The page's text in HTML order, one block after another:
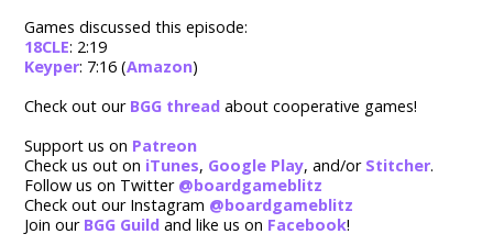
Games discussed this episode:
18CLE: 2:19
Keyper: 7:16 (Amazon)
Check out our BGG thread about cooperative games!
Support us on Patreon
Check us out on iTunes, Google Play, and/or Stitcher.
Follow us on Twitter @boardgameblitz
Check out our Instagram @boardgameblitz
Join our BGG Guild and like us on Facebook!